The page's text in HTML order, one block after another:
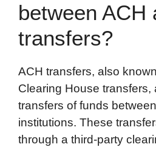
between ACH
transfers?
ACH transfers, also
Clearing House transfers,
transfers of funds
institutions. These
through a third-party